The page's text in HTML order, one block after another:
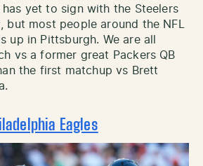
has yet to sign with the Steelers
but most people around the NFL
up in Pittsburgh. We are all
vs a former great Packers QB
the first matchup vs Brett
Eagles